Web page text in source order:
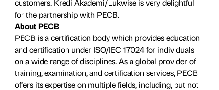
customers. Kredi Akademi/Lukwise is very delightful
for the partnership with PECB.
About PECB
PECB is a certification body which provides education
and certification under ISO/IEC 17024 for individuals
on a wide range of disciplines. As a global provider of
training, examination, and certification services, PECB
offers its expertise on multiple fields, including, but not